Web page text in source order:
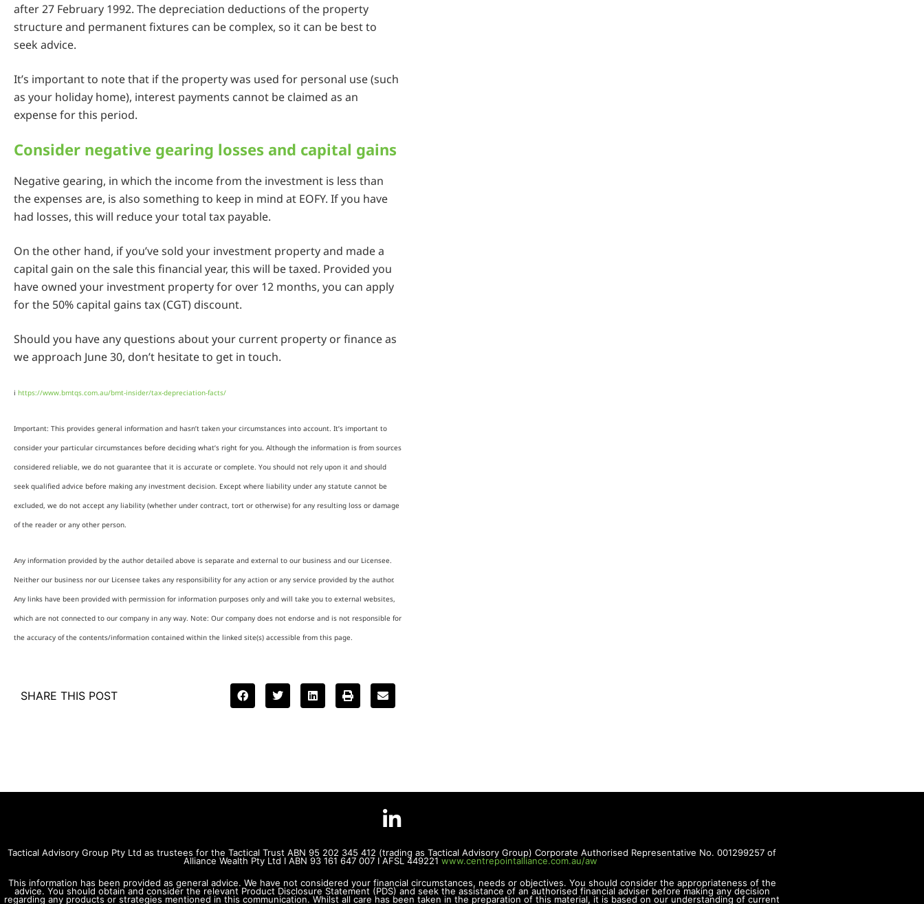
after 27 February 1992. The depreciation deductions of the property
structure and permanent fixtures can be complex, so it can be best to
seek advice.
It’s important to note that if the property was used for personal use (such
as your holiday home), interest payments cannot be claimed as an
expense for this period.
Consider negative gearing losses and capital gains
Negative gearing, in which the income from the investment is less than
the expenses are, is also something to keep in mind at EOFY. If you have
had losses, this will reduce your total tax payable.
On the other hand, if you’ve sold your investment property and made a
capital gain on the sale this financial year, this will be taxed. Provided you
have owned your investment property for over 12 months, you can apply
for the 50% capital gains tax (CGT) discount.
Should you have any questions about your current property or finance as
we approach June 30, don’t hesitate to get in touch.
i https://www.bmtqs.com.au/bmt-insider/tax-depreciation-facts/
Important: This provides general information and hasn’t taken your circumstances into account. It’s important to
consider your particular circumstances before deciding what’s right for you. Although the information is from sources
considered reliable, we do not guarantee that it is accurate or complete. You should not rely upon it and should
seek qualified advice before making any investment decision. Except where liability under any statute cannot be
excluded, we do not accept any liability (whether under contract, tort or otherwise) for any resulting loss or damage
of the reader or any other person.
Any information provided by the author detailed above is separate and external to our business and our Licensee.
Neither our business nor our Licensee takes any responsibility for any action or any service provided by the author.
Any links have been provided with permission for information purposes only and will take you to external websites,
which are not connected to our company in any way. Note: Our company does not endorse and is not responsible for
the accuracy of the contents/information contained within the linked site(s) accessible from this page.
SHARE THIS POST
Tactical Advisory Group Pty Ltd as trustees for the Tactical Trust ABN 95 202 345 412 (trading as Tactical Advisory Group) Corporate Authorised Representative No. 001299257 of
Alliance Wealth Pty Ltd I ABN 93 161 647 007 I AFSL 449221 www.centrepointalliance.com.au/aw
This information has been provided as general advice. We have not considered your financial circumstances, needs or objectives. You should consider the appropriateness of the
advice. You should obtain and consider the relevant Product Disclosure Statement (PDS) and seek the assistance of an authorised financial adviser before making any decision
regarding any products or strategies mentioned in this communication. Whilst all care has been taken in the preparation of this material, it is based on our understanding of current